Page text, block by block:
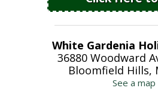
White Gardenia
36880 Woodward
Bloomfield Hills,
See a map